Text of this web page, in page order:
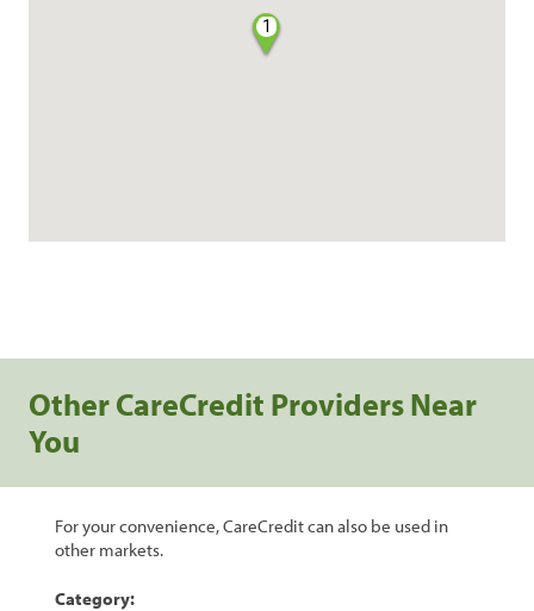
1
Other CareCredit Providers Near
You
For your convenience, CareCredit can also be used in
other markets.
Category: